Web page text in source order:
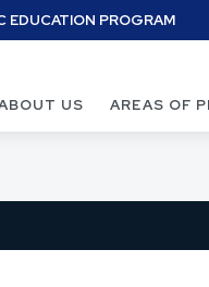
EDUCATION PROGRAM
US AREAS OF